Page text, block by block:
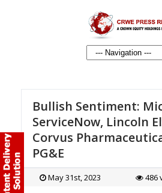
Bullish Sentiment:
ServiceNow, Lincoln
Corvus
PG&E
May 31st, 2023 486